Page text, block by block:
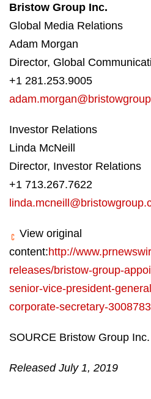
Bristow Group Inc.
Global Media Relations
Adam Morgan
Director, Global
+1 281.253.9005
Investor Relations
Linda McNeill
Director, Investor Relations
+1 713.267.7622
View original
content:http://
releases/bristow-group-
senior-vice-president-
corporate-secretary-
SOURCE Bristow Group Inc.
Released July 1, 2019